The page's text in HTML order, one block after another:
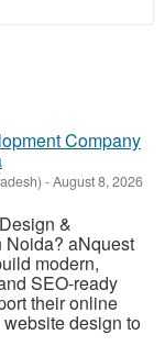
Company
-August 8, 2026
&
Noida? aNquest
modern,
SEO-ready
their online
design to